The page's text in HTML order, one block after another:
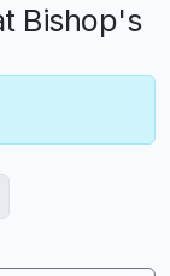
Bishop's